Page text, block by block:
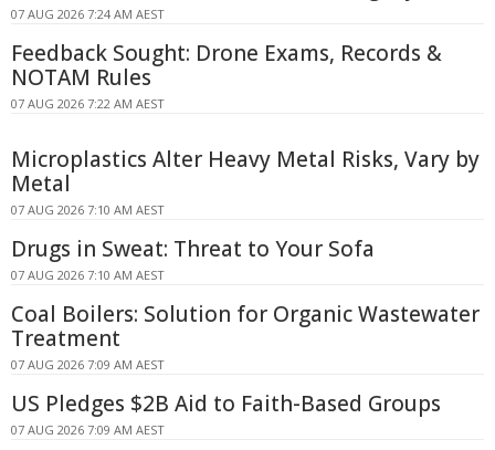
07 AUG 2026 7:24 AM AEST
Feedback Sought: Drone Exams, Records &
NOTAM Rules
07 AUG 2026 7:22 AM AEST
Microplastics Alter Heavy Metal Risks, Vary by
Metal
07 AUG 2026 7:10 AM AEST
Drugs in Sweat: Threat to Your Sofa
07 AUG 2026 7:10 AM AEST
Coal Boilers: Solution for Organic Wastewater
Treatment
07 AUG 2026 7:09 AM AEST
US Pledges $2B Aid to Faith-Based Groups
07 AUG 2026 7:09 AM AEST